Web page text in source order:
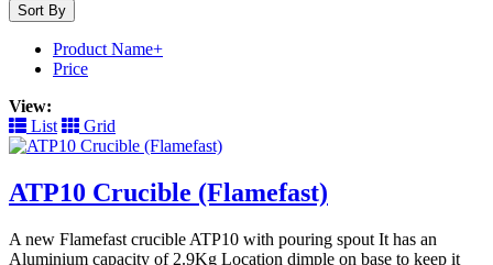
Sort By
Product Name+
Price
View:
List
Grid
ATP10 Crucible (Flamefast)
A new Flamefast crucible ATP10 with pouring spout It has an
Aluminium capacity of 2.9Kg Location dimple on base to keep it